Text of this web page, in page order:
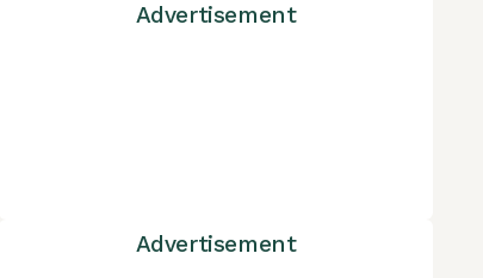
Advertisement
Advertisement